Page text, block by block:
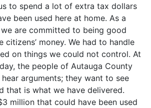
to spend a lot of extra tax dollars
been used here at home. As a
are committed to being good
citizens’ money. We had to handle
on things we could not control. At
the people of Autauga County
arguments; they want to see
that is what we have delivered.
million that could have been used